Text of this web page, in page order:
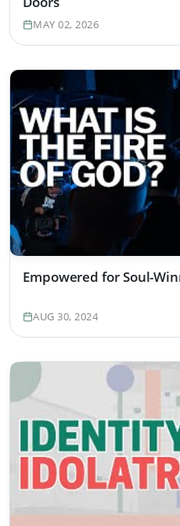
MAY 02, 2026
Empowered for Soul-
AUG 30, 2024